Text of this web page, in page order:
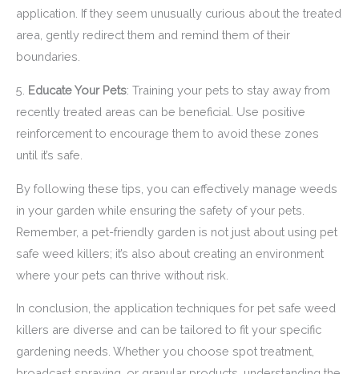
application. If they seem unusually curious about the treated
area, gently redirect them and remind them of their
boundaries.
5. Educate Your Pets: Training your pets to stay away from
recently treated areas can be beneficial. Use positive
reinforcement to encourage them to avoid these zones
until it’s safe.
By following these tips, you can effectively manage weeds
in your garden while ensuring the safety of your pets.
Remember, a pet-friendly garden is not just about using pet
safe weed killers; it’s also about creating an environment
where your pets can thrive without risk.
In conclusion, the application techniques for pet safe weed
killers are diverse and can be tailored to fit your specific
gardening needs. Whether you choose spot treatment,